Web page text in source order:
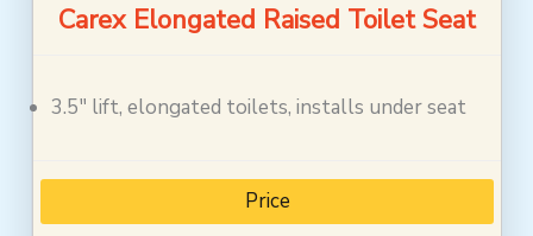
Carex Elongated Raised Toilet Seat
3.5″ lift, elongated toilets, installs under seat
Price